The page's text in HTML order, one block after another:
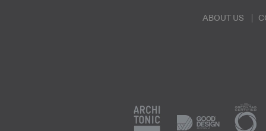
ABOUT US